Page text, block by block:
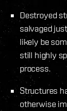
Destroyed
salvaged
likely be
still highly
process.
Structures
otherwise